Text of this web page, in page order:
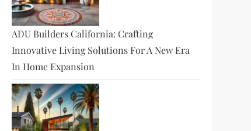
ADU Builders California: Crafting
Innovative Living Solutions For A New Era
In Home Expansion